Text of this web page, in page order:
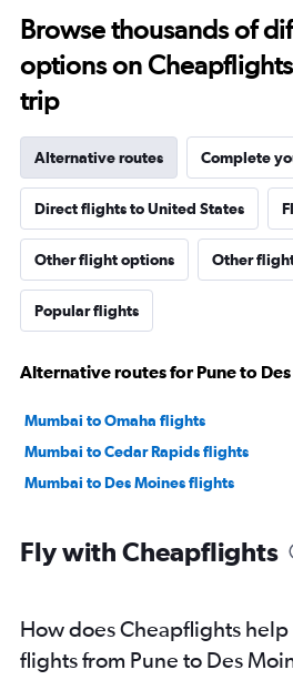
Browse thousands of
options on
trip
Alternative routes Complete
Direct flights to United States
Other flight options Other
Popular flights
Alternative routes for Pune to
Mumbai to Omaha flights
Mumbai to Cedar Rapids flights
Mumbai to Des Moines flights
Fly with Cheapflights
How does Cheapflights help
flights from Pune to Des